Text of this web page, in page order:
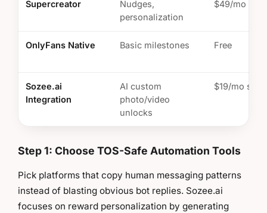
Supercreator
Nudges,
personalization
$49/mo
OnlyFans Native Basic milestones Free
Sozee.ai
Integration
AI custom
photo/video
unlocks
$19/mo
Step 1: Choose TOS-Safe Automation Tools
Pick platforms that copy human messaging patterns
instead of blasting obvious bot replies. Sozee.ai
focuses on reward personalization by generating